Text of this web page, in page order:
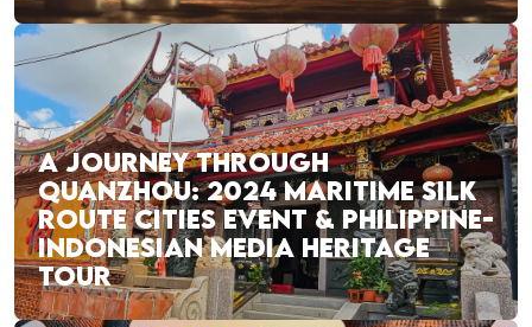
A JOURNEY THROUGH
QUANZHOU: 2024 MARITIME SILK
ROUTE CITIES EVENT & PHILIPPINE-
INDONESIAN MEDIA HERITAGE
TOUR